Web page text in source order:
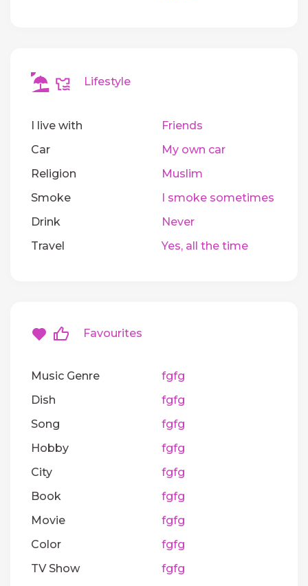
Lifestyle
I live with
Friends
Car
My own car
Religion
Muslim
Smoke
I smoke sometimes
Drink
Never
Travel
Yes, all the time
Favourites
Music Genre
fgfg
Dish
fgfg
Song
fgfg
Hobby
fgfg
City
fgfg
Book
fgfg
Movie
fgfg
Color
fgfg
TV Show
fgfg